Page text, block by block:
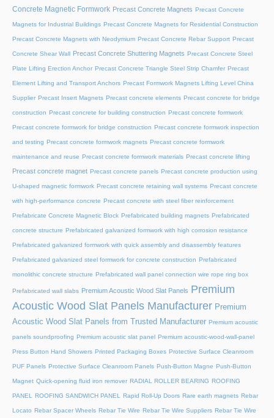
Concrete Magnetic Formwork Precast Concrete Magnets Precast Concrete
Magnets for Industrial Buildings Precast Concrete Magnets for Residential Construction
Precast Concrete Magnets with Neodymium Precast Concrete Rebar Support Precast
Concrete Shear Wall Precast Concrete Shuttering Magnets Precast Concrete Steel
Plate Lifting Erection Anchor Precast Concrete Triangle Steel Strip Chamfer Precast
Element Lifting and Transport Anchors Precast Formwork Magnets Lifting Level China
Supplier Precast Insert Magnets Precast concrete elements Precast concrete for bridge
construction Precast concrete for building construction Precast concrete formwork
Precast concrete formwork for bridge construction Precast concrete formwork inspection
and testing Precast concrete formwork magnets Precast concrete formwork
maintenance and reuse Precast concrete formwork materials Precast concrete lifting
Precast concrete magnet Precast concrete panels Precast concrete production using
U-shaped magnetic formwork Precast concrete retaining wall systems Precast concrete
with high-performance concrete Precast concrete with steel fiber reinforcement
Prefabricate Concrete Magnetic Block Prefabricated building magnets Prefabricated
concrete structure Prefabricated galvanized formwork with high corrosion resistance
Prefabricated galvanized formwork with quick assembly and disassembly features
Prefabricated galvanized steel formwork for concrete construction Prefabricated
monolithic concrete structure Prefabricated wall panel connection wire rope ring box
Prefabricated wall slabs Premium Acoustic Wood Slat Panels Premium
Acoustic Wood Slat Panels Manufacturer Premium
Acoustic Wood Slat Panels from Trusted Manufacturer Premium acoustic
panels soundproofing Premium acoustic slat panel Premium acoustic-wood-wall-panel
Press Button Hand Showers Printed Packaging Boxes Protective Surface Cleanroom
PUF Panels Protective Surface Cleanroom Panels Push-Button Magne Push-Button
Magnet Quick-opening fluid iron remover RADIAL ROLLER BEARING ROOFING
PANEL ROOFING SANDWICH PANEL Rapid Roll-Up Doors Rare earth magnets Rebar
Locato Rebar Spacer Wheels Rebar Tie Wire Rebar Tie Wire Suppliers Rebar Tie Wire